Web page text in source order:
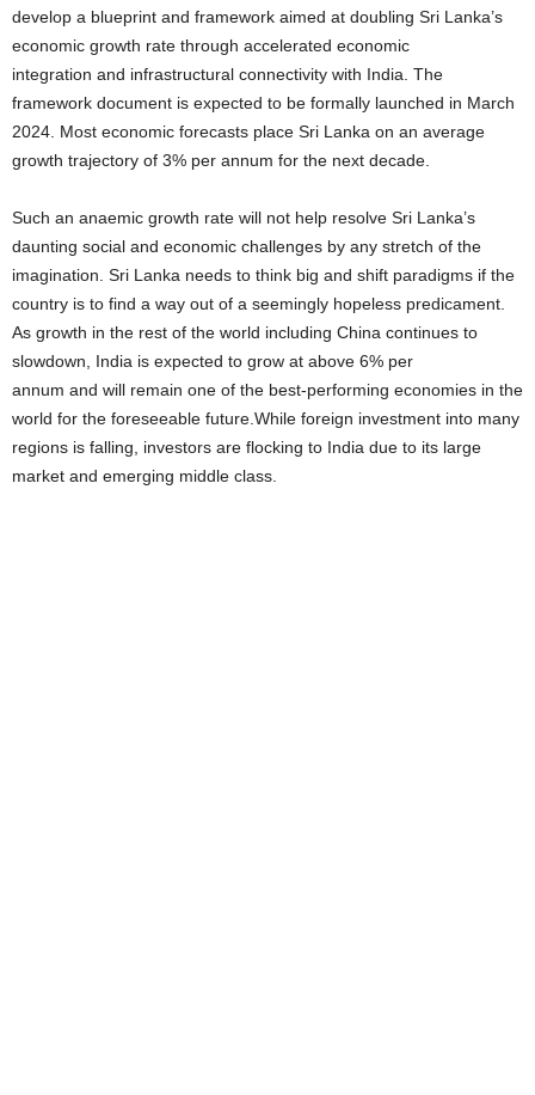
develop a blueprint and framework aimed at doubling Sri Lanka’s
economic growth rate through accelerated economic
integration and infrastructural connectivity with India. The
framework document is expected to be formally launched in March
2024. Most economic forecasts place Sri Lanka on an average
growth trajectory of 3% per annum for the next decade.
Such an anaemic growth rate will not help resolve Sri Lanka’s
daunting social and economic challenges by any stretch of the
imagination. Sri Lanka needs to think big and shift paradigms if the
country is to find a way out of a seemingly hopeless predicament.
As growth in the rest of the world including China continues to
slowdown, India is expected to grow at above 6% per
annum and will remain one of the best-performing economies in the
world for the foreseeable future.While foreign investment into many
regions is falling, investors are flocking to India due to its large
market and emerging middle class.